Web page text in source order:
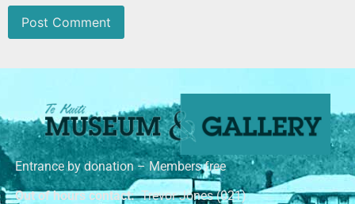
Entrance by donation – Members free
Out of hours contact:Trevor Jones (021)